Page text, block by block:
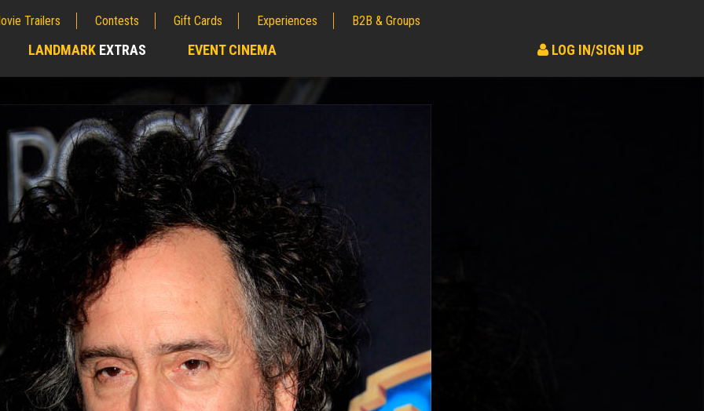
Trailers Contests Gift Cards Experiences B2B & Groups
LANDMARK EXTRAS EVENT CINEMA LOG IN/SIGN UP